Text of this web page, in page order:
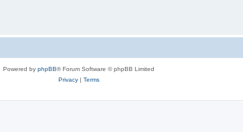
Powered by phpBB® Forum Software © phpBB Limited
Privacy| Terms